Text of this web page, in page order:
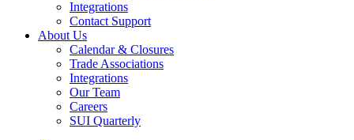
Integrations
Contact Support
About Us
Calendar & Closures
Trade Associations
Integrations
Our Team
Careers
SUI Quarterly